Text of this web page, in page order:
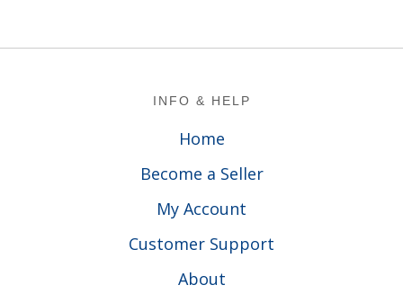
INFO & HELP
Home
Become a Seller
My Account
Customer Support
About